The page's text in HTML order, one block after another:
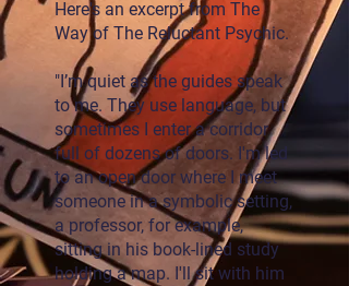
Here's an excerpt from The
Way of The Reluctant Psychic.
"I’m quiet as the guides speak
to me. They use language, but
sometimes I enter a corridor
full of dozens of doors. I'm led
to an open door where I meet
someone in a symbolic setting,
a professor, for example,
sitting in his book-lined study
holding a map. I'll sit with him